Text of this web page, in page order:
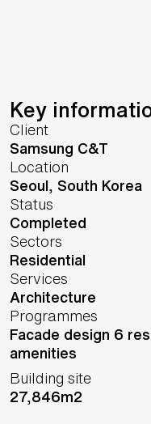
Key
Client
Samsung C&T
Location
Seoul, South Korea
Status
Completed
Sectors
Residential
Services
Architecture
Programmes
Facade design 6
amenities
Building site
27,846m2